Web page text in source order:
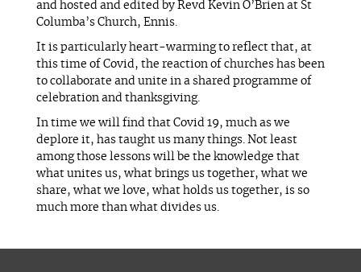
and hosted and edited by Revd Kevin O’Brien at St
Columba’s Church, Ennis.
It is particularly heart-warming to reflect that, at
this time of Covid, the reaction of churches has been
to collaborate and unite in a shared programme of
celebration and thanksgiving.
In time we will find that Covid 19, much as we
deplore it, has taught us many things. Not least
among those lessons will be the knowledge that
what unites us, what brings us together, what we
share, what we love, what holds us together, is so
much more than what divides us.